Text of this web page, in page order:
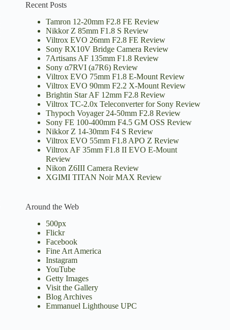
Recent Posts
Tamron 12-20mm F2.8 FE Review
Nikkor Z 85mm F1.8 S Review
Viltrox EVO 26mm F2.8 FE Review
Sony RX10V Bridge Camera Review
7Artisans AF 135mm F1.8 Review
Sony α7RVI (a7R6) Review
Viltrox EVO 75mm F1.8 E-Mount Review
Viltrox EVO 90mm F2.2 X-Mount Review
Brightin Star AF 12mm F2.8 Review
Viltrox TC-2.0x Teleconverter for Sony Review
Thypoch Voyager 24-50mm F2.8 Review
Sony FE 100-400mm F4.5 GM OSS Review
Nikkor Z 14-30mm F4 S Review
Viltrox EVO 55mm F1.8 APO Z Review
Viltrox AF 35mm F1.8 II EVO E-Mount
Review
Nikon Z6III Camera Review
XGIMI TITAN Noir MAX Review
Around the Web
500px
Flickr
Facebook
Fine Art America
Instagram
YouTube
Getty Images
Visit the Gallery
Blog Archives
Emmanuel Lighthouse UPC